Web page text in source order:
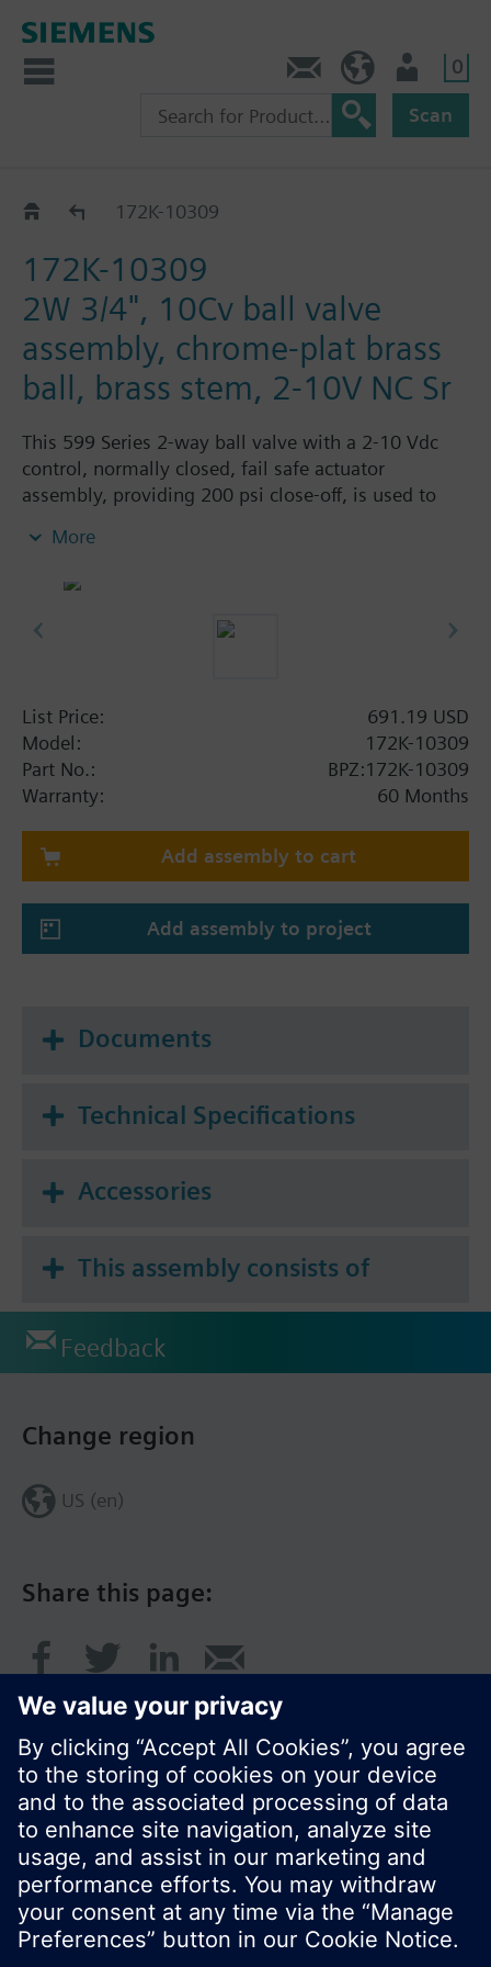
0
Scan
172K-1030.. / 31..
172K-10309
172K-10309
2W 3/4", 10Cv ball valve
assembly, chrome-plat brass
ball, brass stem, 2-10V NC Sr
This 599 Series 2-way ball valve with a 2-10 Vdc
control, normally closed, fail safe actuator
assembly, providing 200 psi close-off, is used to
solution in convectors, fan coil units, unit
characteristic, with chrome-plated brass ball and
failure.
More
List Price:
691.19 USD
Model:
172K-10309
Part No.:
BPZ:172K-10309
Warranty:
60 Months
Add assembly to cart
Add assembly to project
Documents
Technical Specifications
Accessories
This assembly consists of
Feedback
Share this page:
Change region
US (en)
© Siemens Switzerland Ltd. 2017
Product portfolio and prices can vary by country.